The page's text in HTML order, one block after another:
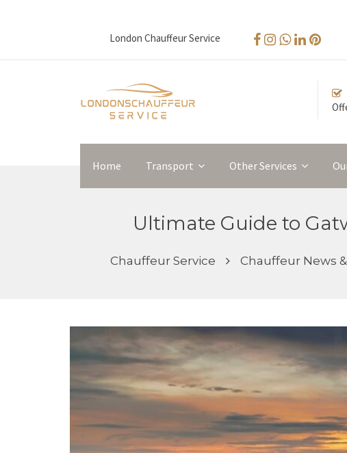
London Chauffeur Service
Home Transport Other Services
Ultimate Guide to
Chauffeur Service Chauffeur News